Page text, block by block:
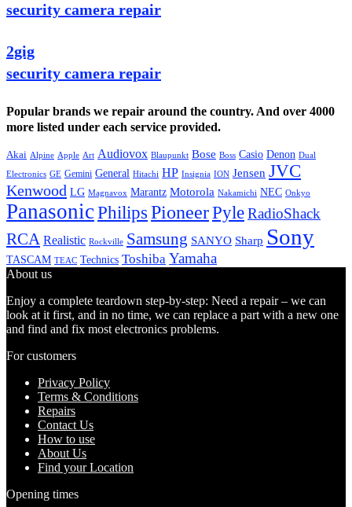
security camera repair
2gig
security camera repair
Popular brands we repair around the country. And over 4000
more listed under each service provided.
Akai Alpine Apple Art Audiovox Blaupunkt Bose Boss Casio Denon Dual
Electronics GE Gemini General Hitachi HP Insignia ION Jensen JVC
Kenwood LG Magnavox Marantz Motorola Nakamichi NEC Onkyo
PanasonicPhilips PioneerPyleRadioShack
RCA Realistic Rockville Samsung SANYO Sharp Sony
TASCAM TEAC Technics Toshiba Yamaha
About us
Enjoy a complete teardown step-by-step: Need a repair – we can
look at it first, and in no time, we can replace a part with a new one
and find and fix most electronics problems.
For customers
Privacy Policy
Terms & Conditions
Repairs
Contact Us
How to use
About Us
Find your Location
Opening times